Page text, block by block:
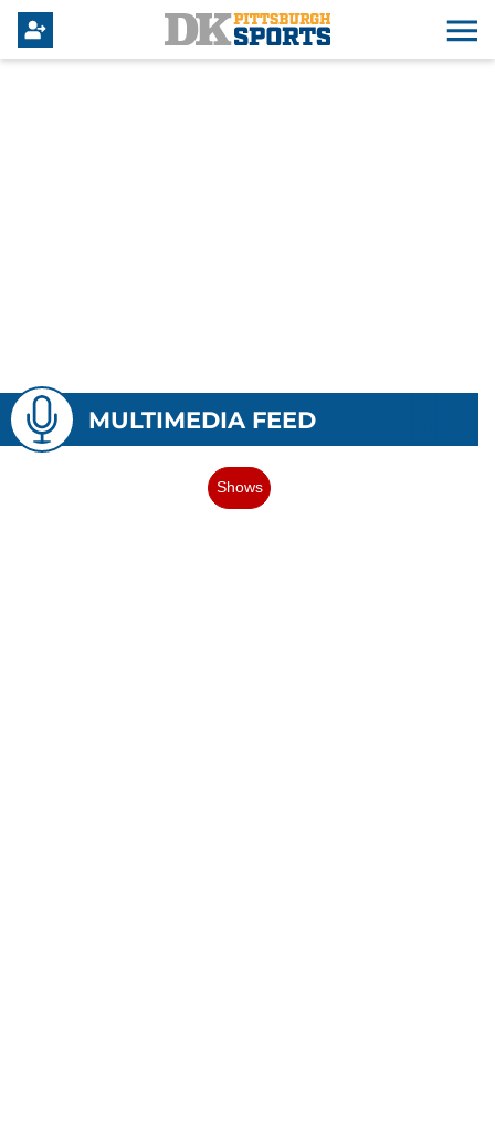
MULTIMEDIA FEED
Shows